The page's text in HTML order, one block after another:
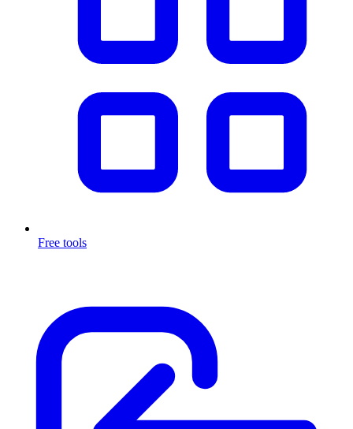
Free tools